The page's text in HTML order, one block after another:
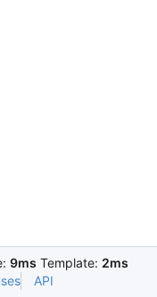
9ms Template: 2ms
API